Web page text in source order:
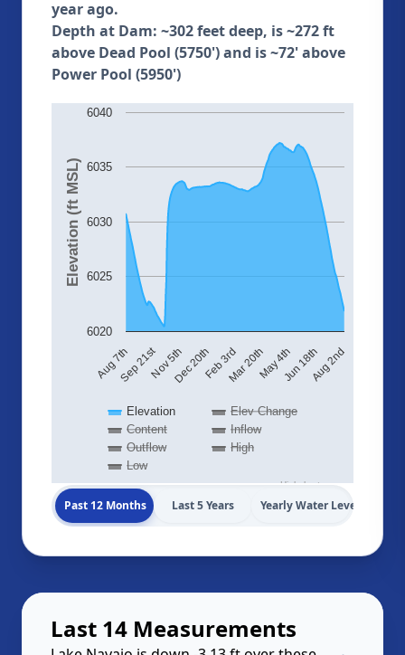
year ago.
Depth at Dam: ~302 feet deep, is ~272 ft
above Dead Pool (5750') and is ~72' above
Power Pool (5950')
Elevation (ft MSL)
Elevation
Elev Change
Content
Inflow
Outflow
High
Low
Aug 7thSep 21stNov 5thDec 20thFeb 3rdMar 20thMay 4thJun 18thAug 2nd
6020
6025
6030
6035
6040
Highcharts.com
Past 12 Months Last 5 Years Yearly Water Levels
Last 14 Measurements